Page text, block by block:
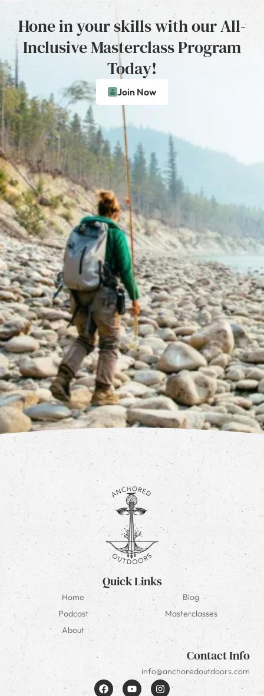
Hone in your skills with our All-
Inclusive Masterclass Program
Today!
Join Now
Quick Links
Home
Blog
Podcast
Masterclasses
About
Contact Info
info@anchoredoutdoors.com